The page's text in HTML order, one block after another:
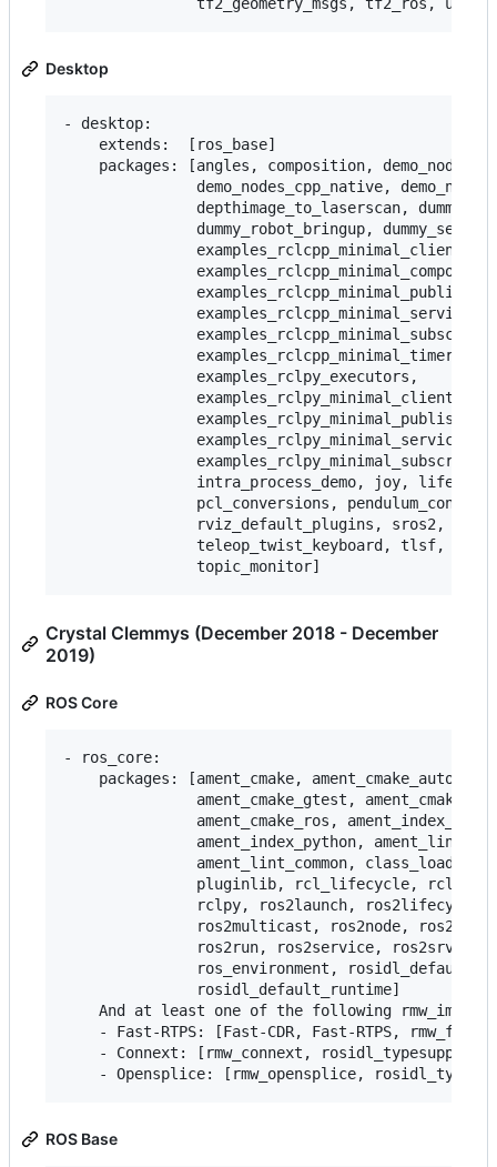
Desktop
- desktop:
    extends:  [ros_base]
packages: [angles, composition,
demo_nodes_cpp_native,
depthimage_to_laserscan,
dummy_robot_bringup,
               examples_rclcpp_minimal_client,
               examples_rclcpp_minimal_publisher,
               examples_rclcpp_minimal_service,
               examples_rclcpp_minimal_timer,
               examples_rclpy_executors,
               examples_rclpy_minimal_client,
               examples_rclpy_minimal_publisher,
               examples_rclpy_minimal_service,
intra_process_demo, joy,
pcl_conversions,
rviz_default_plugins, sros2,
teleop_twist_keyboard, tlsf,
Crystal Clemmys (December 2018 - December
2019)
ROS Core
- ros_core:
packages: [ament_cmake, ament_cmake_auto,
ament_cmake_gtest,
               ament_cmake_ros, ament_index_cpp,
ament_index_python,
ament_lint_common, class_loader,
pluginlib, rcl_lifecycle, rclcpp,
rclpy, ros2launch, ros2lifecycle,
ros2multicast, ros2node,
ros2run, ros2service, ros2srv,
ros_environment,
               rosidl_default_runtime]
And at least one of the following
- Fast-RTPS: [Fast-CDR, Fast-RTPS,
- Connext: [rmw_connext,
ROS Base